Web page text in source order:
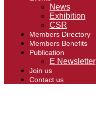
News
Exhibition
CSR
Members Directory
Members Benefits
Publication
E Newsletter
Join us
Contact us